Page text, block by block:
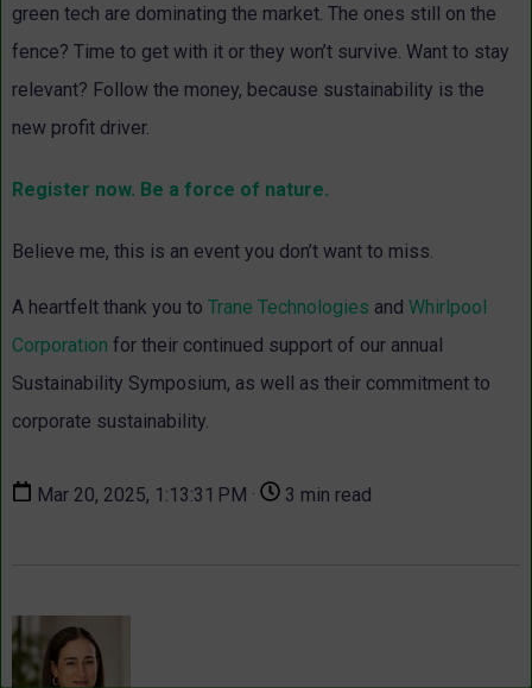
green tech are dominating the market. The ones still on the
fence? Time to get with it or they won’t survive. Want to stay
relevant? Follow the money, because sustainability is the
new profit driver.
Register now. Be a force of nature.
Believe me, this is an event you don’t want to miss.
A heartfelt thank you to Trane Technologies and Whirlpool
Corporation for their continued support of our annual
Sustainability Symposium, as well as their commitment to
corporate sustainability.
Mar 20, 2025, 1:13:31 PM · 3 min read